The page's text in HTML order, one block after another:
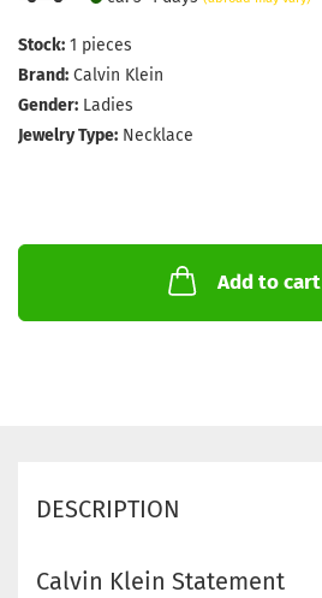
Stock: 1 pieces
Brand: Calvin Klein
Gender: Ladies
Jewelry Type: Necklace
Add to cart
DESCRIPTION
Calvin Klein Statement